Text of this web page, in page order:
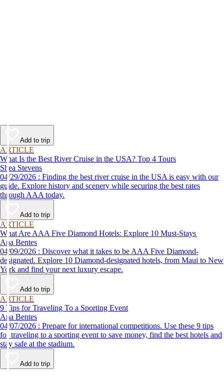
Add to trip
ARTICLE
What Is the Best River Cruise in the USA? Top 4 Tours
Shea Stevens
04/29/2026 : Finding the best river cruise in the USA is easy with our
guide. Explore history and scenery while securing the best rates
through AAA today.
Add to trip
ARTICLE
What Are AAA Five Diamond Hotels: Explore 10 Must-Stays
Ana Bentes
04/09/2026 : Discover what it takes to be AAA Five Diamond-
designated. Explore 10 Diamond-designated hotels, from Maui to New
York and find your next luxury escape.
Add to trip
ARTICLE
9 Tips for Traveling To a Sporting Event
Ana Bentes
04/07/2026 : Prepare for international competitions. Use these 9 tips
for traveling to a sporting event to save money, find the best hotels and
stay safe at the stadium.
Add to trip